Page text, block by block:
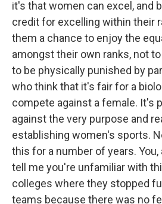
it's that women can excel, and
credit for excelling within their
them a chance to enjoy the
amongst their own ranks, not
to be physically punished by
who think that it's fair for a
compete against a female. It's
against the very purpose and
establishing women's sports.
this for a number of years. You,
tell me you're unfamiliar with
colleges where they stopped
teams because there was no